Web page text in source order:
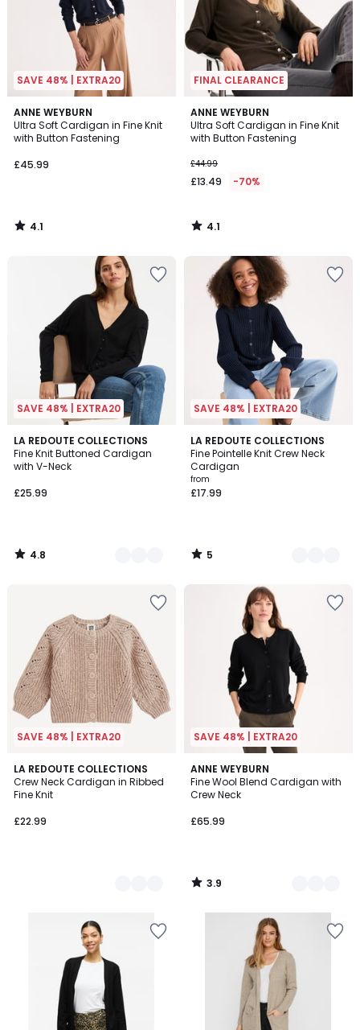
SAVE 48% | EXTRA20
ANNE WEYBURN
Ultra Soft Cardigan in Fine Knit
with Button Fastening
£45.99
4.1
/ 5
4.1
/
FINAL CLEARANCE
ANNE WEYBURN
Ultra Soft Cardigan in Fine Knit
with Button Fastening
£44.99
£13.49 -70%
4.1
/ 5
4.1
/
SAVE 48% | EXTRA20
LA REDOUTE COLLECTIONS
Fine Knit Buttoned Cardigan
with V-Neck
£25.99
4.8
/ 5
2
Colours
4.8
/
SAVE 48% | EXTRA20
LA REDOUTE COLLECTIONS
Fine Pointelle Knit Crew Neck
Cardigan
from
£17.99
5
/
5
2
Colours
5
/
SAVE 48% | EXTRA20
LA REDOUTE COLLECTIONS
Crew Neck Cardigan in Ribbed
Fine Knit
£22.99
2
Colours
SAVE 48% | EXTRA20
ANNE WEYBURN
Fine Wool Blend Cardigan with
Crew Neck
£65.99
3.9
/ 5
2
Colours
3.9
/